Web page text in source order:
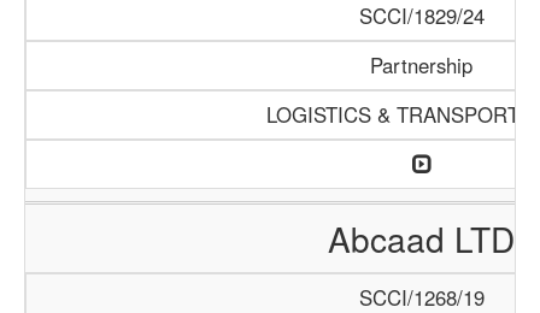
SCCI/1829/24
Partnership
LOGISTICS &
Abcaad LTD
SCCI/1268/19